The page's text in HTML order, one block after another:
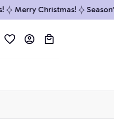
Merry Christmas!